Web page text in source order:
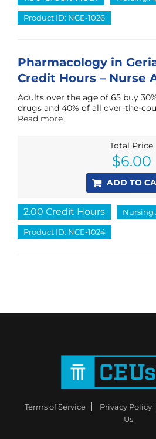
Product ID: NCE-1026
Pharmacology in
Credit Hours – Nurse
Adults over the age of 65 buy
drugs and 40% of all over-the-
Read more
Total Price
$6.00
ADD TO
2.00 Credit Hours Nursing
Product ID: NCE-1024
Terms of Service Privacy Policy
Us